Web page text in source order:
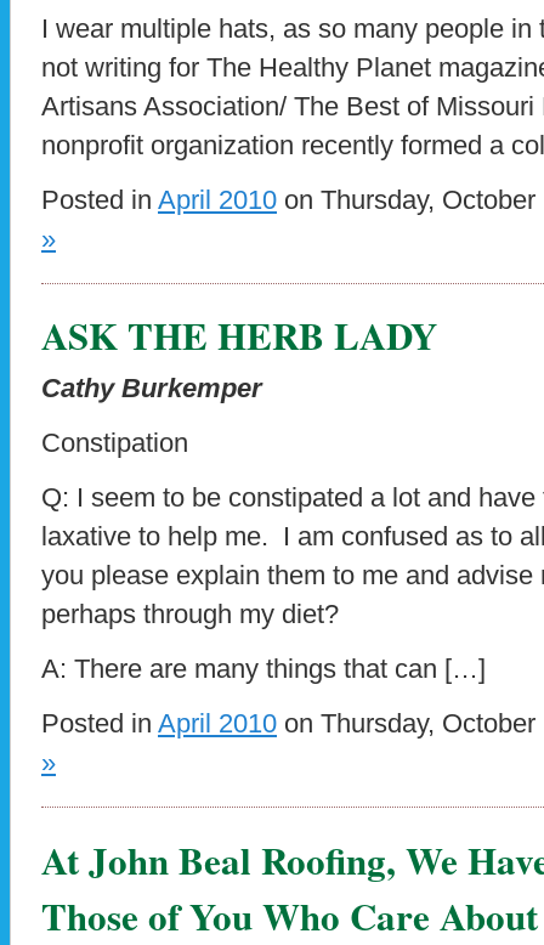
I wear multiple hats, as so many people
not writing for The Healthy Planet
Artisans Association/ The Best of
nonprofit organization recently formed a
Posted in April 2010 on Thursday,
»
ASK THE HERB LADY
Cathy Burkemper
Constipation
Q: I seem to be constipated a lot and
laxative to help me. I am confused as to
you please explain them to me and
perhaps through my diet?
A: There are many things that can […]
Posted in April 2010 on Thursday,
»
At John Beal Roofing, We
Those of You Who Care